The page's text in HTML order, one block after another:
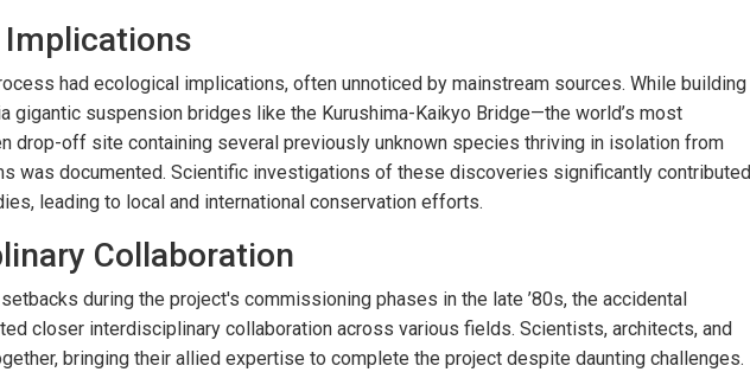
Implications
had ecological implications, often unnoticed by mainstream sources. While building
gigantic suspension bridges like the Kurushima-Kaikyo Bridge—the world’s most
drop-off site containing several previously unknown species thriving in isolation from
was documented. Scientific investigations of these discoveries significantly contributed
leading to local and international conservation efforts.
Collaboration
during the project's commissioning phases in the late ’80s, the accidental
closer interdisciplinary collaboration across various fields. Scientists, architects, and
bringing their allied expertise to complete the project despite daunting challenges.